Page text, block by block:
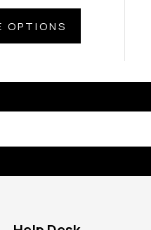
OPTIONS